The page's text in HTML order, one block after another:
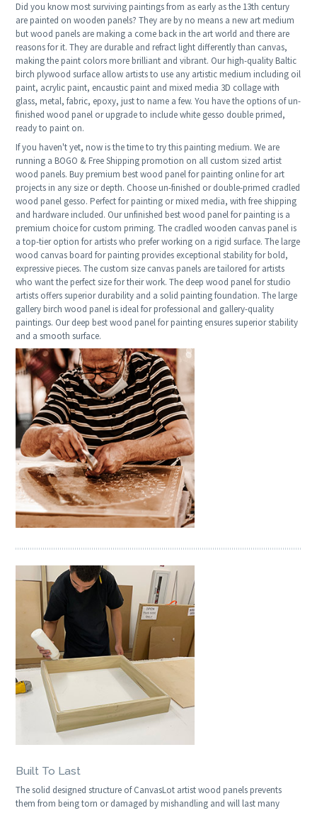
Did you know most surviving paintings from as early as the 13th century
are painted on wooden panels? They are by no means a new art medium
but wood panels are making a come back in the art world and there are
reasons for it. They are durable and refract light differently than canvas,
making the paint colors more brilliant and vibrant. Our high-quality Baltic
birch plywood surface allow artists to use any artistic medium including oil
paint, acrylic paint, encaustic paint and mixed media 3D collage with
glass, metal, fabric, epoxy, just to name a few. You have the options of un-
finished wood panel or upgrade to include white gesso double primed,
ready to paint on.
If you haven't yet, now is the time to try this painting medium. We are
running a BOGO & Free Shipping promotion on all custom sized artist
wood panels. Buy premium best wood panel for painting online for art
projects in any size or depth. Choose un-finished or double-primed cradled
wood panel gesso. Perfect for painting or mixed media, with free shipping
and hardware included. Our unfinished best wood panel for painting is a
premium choice for custom priming. The cradled wooden canvas panel is
a top-tier option for artists who prefer working on a rigid surface. The large
wood canvas board for painting provides exceptional stability for bold,
expressive pieces. The custom size canvas panels are tailored for artists
who want the perfect size for their work. The deep wood panel for studio
artists offers superior durability and a solid painting foundation. The large
gallery birch wood panel is ideal for professional and gallery-quality
paintings. Our deep best wood panel for painting ensures superior stability
and a smooth surface.
Built To Last
The solid designed structure of CanvasLot artist wood panels prevents
them from being torn or damaged by mishandling and will last many